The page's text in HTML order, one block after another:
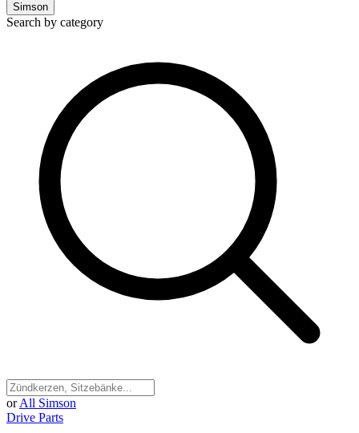
Simson
Search by category
or All Simson
Drive Parts